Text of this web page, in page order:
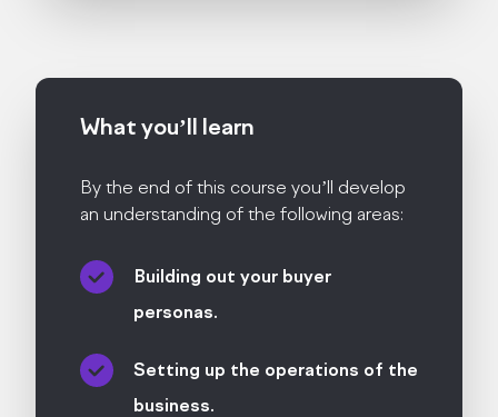
What you’ll learn
By the end of this course you’ll develop
an understanding of the following areas:
Building out your buyer
personas.
Setting up the operations of the
business.